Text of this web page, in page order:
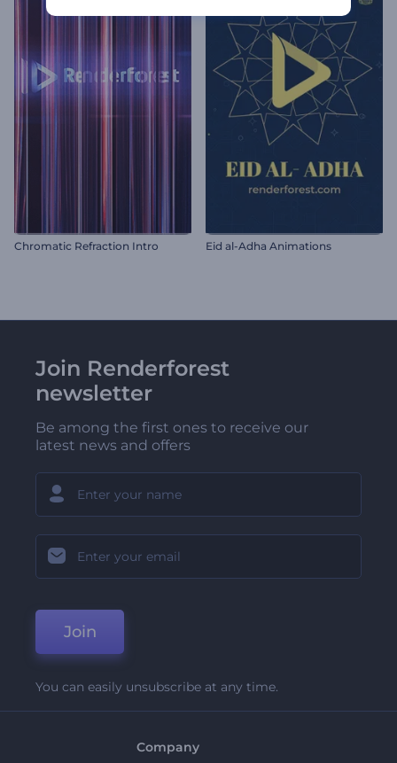
Chromatic Refraction Intro Eid al-Adha Animations
Join Renderforest
newsletter
Be among the first ones to receive our
latest news and offers
Join
You can easily unsubscribe at any time.
Company